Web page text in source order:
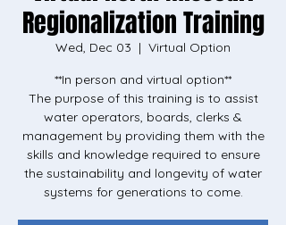
Regionalization Training
Wed, Dec 03
  |
Virtual Option
**In person and virtual option**
The purpose of this training is to assist
water operators, boards, clerks &
management by providing them with the
skills and knowledge required to ensure
the sustainability and longevity of water
systems for generations to come.